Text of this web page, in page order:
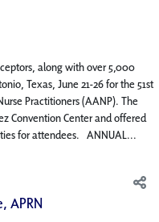
along with over 5,000
Texas, June 21-26 for the 51st
Practitioners (AANP). The
Convention Center and offered
for attendees. ANNUAL...
APRN